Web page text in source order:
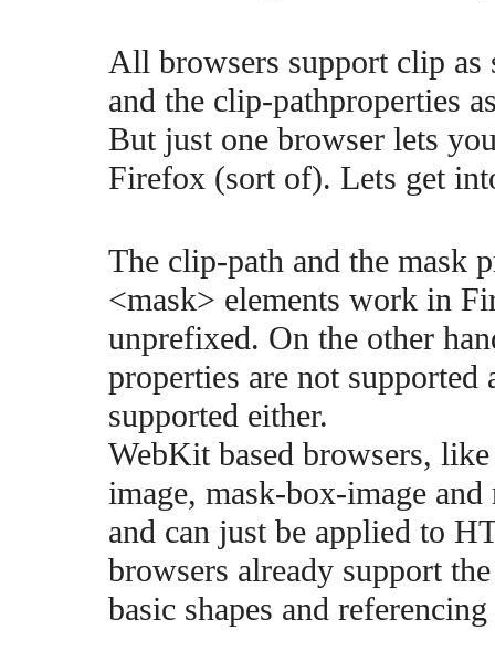
All browsers support clip as
and the clip-pathproperties
But just one browser lets
Firefox (sort of). Lets get
The clip-path and the mask
<mask> elements work in
unprefixed. On the other
properties are not
supported either.
WebKit based browsers,
image, mask-box-image
and can just be applied to
browsers already support
basic shapes and